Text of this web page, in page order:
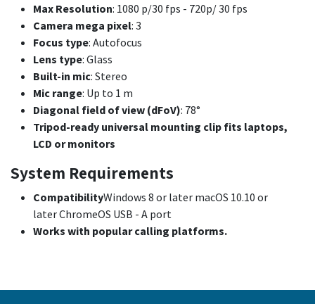
Max Resolution: 1080 p/30 fps - 720p/ 30 fps
Camera mega pixel: 3
Focus type: Autofocus
Lens type: Glass
Built-in mic: Stereo
Mic range: Up to 1 m
Diagonal field of view (dFoV): 78°
Tripod-ready universal mounting clip fits laptops,
LCD or monitors
System Requirements
CompatibilityWindows 8 or later macOS 10.10 or
later ChromeOS USB - A port
Works with popular calling platforms.